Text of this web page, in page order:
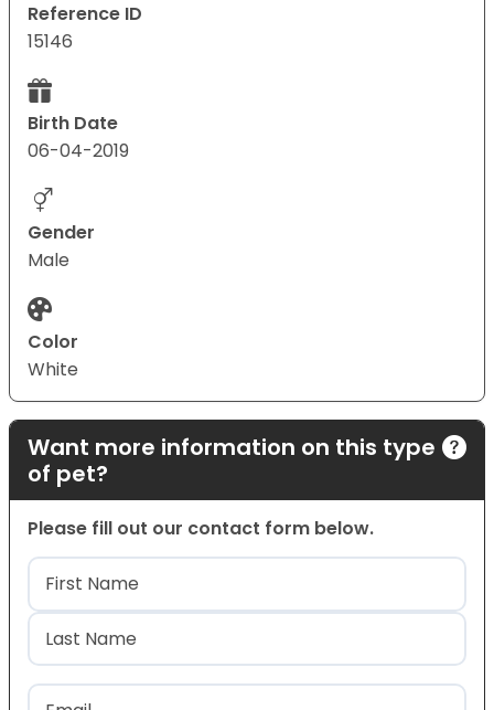
Reference ID
15146
Birth Date
06-04-2019
Gender
Male
Color
White
Want more information on this type
of pet?
Please fill out our contact form below.
Name(Required)
First
Last
Email